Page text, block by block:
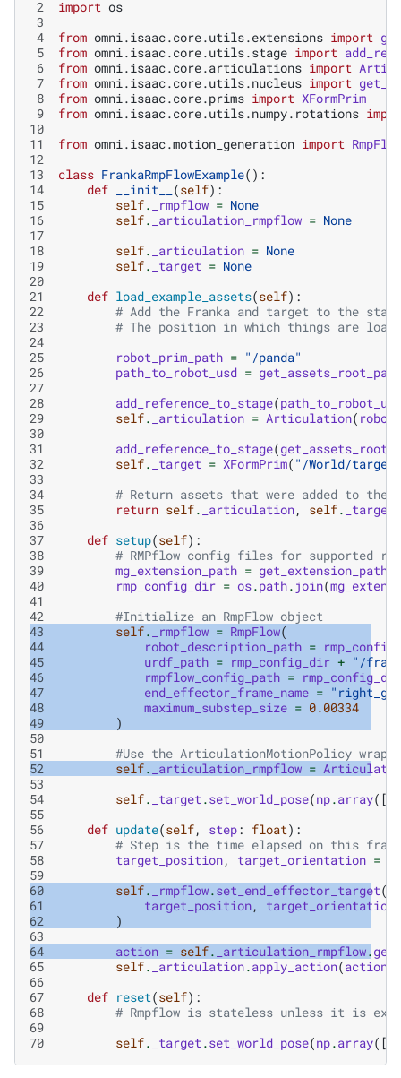
2
import os
3
4
from omni.isaac.core.utils.extensions import
5
from omni.isaac.core.utils.stage import
6
from omni.isaac.core.articulations import
7
from omni.isaac.core.utils.nucleus import
8
from omni.isaac.core.prims import XFormPrim
9
from omni.isaac.core.utils.numpy.rotations
10
11
from omni.isaac.motion_generation import RmpFlow
12
13
class FrankaRmpFlowExample():
14
def __init__ (self):
15
self. _rmpflow = None
16
self. _articulation_rmpflow = None
17
18
self. _articulation = None
19
self. _target = None
20
21
def load_example_assets(self):
22
# Add the Franka and target to the stage
23
# The position in which things are
24
25
robot_prim_path = "/panda"
26
path_to_robot_usd = get_assets_root_path
27
28
add_reference_to_stage(path_to_robot_usd
29
self. _articulation = Articulation(
30
31
add_reference_to_stage(
32
self. _target = XFormPrim( "/World/target"
33
34
# Return assets that were added to
35
return self. _articulation, self. _target
36
37
def setup(self):
38
# RMPflow config files for supported
39
mg_extension_path =
40
rmp_config_dir = os.path. join(
41
42
#Initialize an RmpFlow object
43
self. _rmpflow = RmpFlow(
44
robot_description_path =
45
urdf_path = rmp_config_dir + "/
46
rmpflow_config_path = rmp_config_dir
47
end_effector_frame_name =
48
maximum_substep_size = 0.00334
49
)
50
51
#Use the ArticulationMotionPolicy
52
self. _articulation_rmpflow =
53
54
self. _target.set_world_pose(np.array([
55
56
def update(self, step: float):
57
# Step is the time elapsed on this frame
58
target_position, target_orientation =
59
60
self. _rmpflow.set_end_effector_target(
61
target_position,
target_orientation
62
)
63
64
action = self. _articulation_rmpflow.
65
self. _articulation.apply_action(action
66
67
def reset(self):
68
# Rmpflow is stateless unless it is
69
70
self. _target.set_world_pose(np.array([